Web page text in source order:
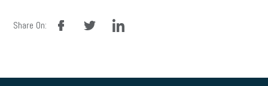
Share On:
facebook linkedin